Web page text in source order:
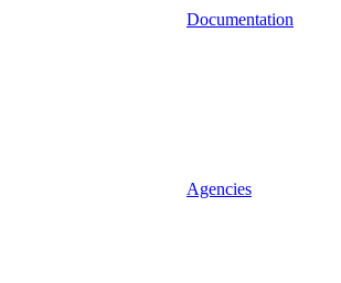
Documentation
Agencies